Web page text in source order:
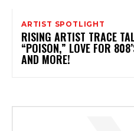
ARTIST SPOTLIGHT
RISING ARTIST TRACE
“POISON,” LOVE FOR
AND MORE!